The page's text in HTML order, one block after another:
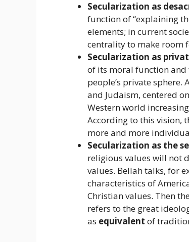
Secularization as
function of “explaining
elements; in current
centrality to make room
Secularization as
of its moral function
people’s private sphere.
and Judaism, centered
Western world
According to this vision,
more and more
Secularization as the
religious values ​​will not
values. Bellah talks, for
characteristics of
Christian values. Then
refers to the great
as equivalent of